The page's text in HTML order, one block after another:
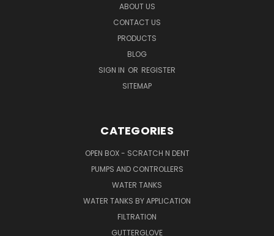
ABOUT US
CONTACT US
PRODUCTS
BLOG
SIGN IN OR REGISTER
SITEMAP
CATEGORIES
OPEN BOX - SCRATCH N DENT
PUMPS AND CONTROLLERS
WATER TANKS
WATER TANKS BY APPLICATION
FILTRATION
GUTTERGLOVE